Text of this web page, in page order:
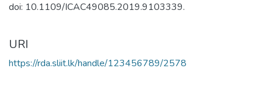
doi: 10.1109/ICAC49085.2019.9103339.
URI
https://rda.sliit.lk/handle/123456789/2578